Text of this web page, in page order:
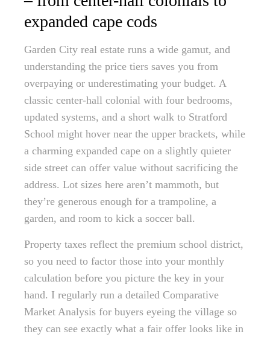
expanded cape cods
Garden City real estate runs a wide gamut, and
understanding the price tiers saves you from
overpaying or underestimating your budget. A
classic center-hall colonial with four bedrooms,
updated systems, and a short walk to Stratford
School might hover near the upper brackets, while
a charming expanded cape on a slightly quieter
side street can offer value without sacrificing the
address. Lot sizes here aren’t mammoth, but
they’re generous enough for a trampoline, a
garden, and room to kick a soccer ball.
Property taxes reflect the premium school district,
so you need to factor those into your monthly
calculation before you picture the key in your
hand. I regularly run a detailed Comparative
Market Analysis for buyers eyeing the village so
they can see exactly what a fair offer looks like in